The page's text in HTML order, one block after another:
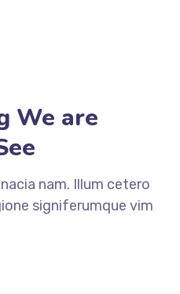
We are
nam. Illum cetero
signiferumque vim